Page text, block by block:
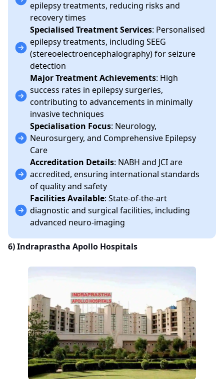
epilepsy treatments, reducing risks and
recovery times
Specialised Treatment Services: Personalised
epilepsy treatments, including SEEG
(stereoelectroencephalography) for seizure
detection
Major Treatment Achievements: High
success rates in epilepsy surgeries,
contributing to advancements in minimally
invasive techniques
Specialisation Focus: Neurology,
Neurosurgery, and Comprehensive Epilepsy
Care
Accreditation Details: NABH and JCI are
accredited, ensuring international standards
of quality and safety
Facilities Available: State-of-the-art
diagnostic and surgical facilities, including
advanced neuro-imaging
6)Indraprastha Apollo Hospitals